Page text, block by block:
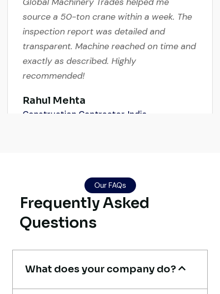
source a 50-ton crane within a week. The
inspection report was detailed and
transparent. Machine reached on time and
exactly as described. Highly
recommended!
Construction Contractor, India
options to choose from, and the team
guided me with genuine suggestions.
Worth trusting.
Machinery Dealer, Pune
Our FAQs
Frequently Asked
Questions
What does your company do?